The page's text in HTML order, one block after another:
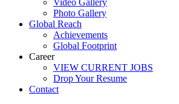
Video Gallery
Photo Gallery
Global Reach
Achievements
Global Footprint
Career
VIEW CURRENT JOBS
Drop Your Resume
Contact